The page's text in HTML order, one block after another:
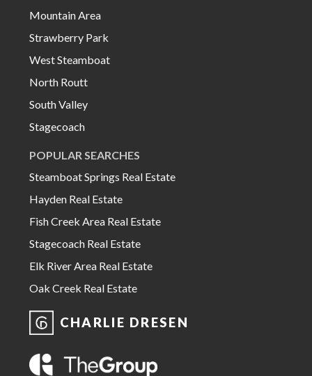
Mountain Area
Strawberry Park
West Steamboat
North Routt
South Valley
Stagecoach
POPULAR SEARCHES
Steamboat Springs Real Estate
Hayden Real Estate
Fish Creek Area Real Estate
Stagecoach Real Estate
Elk River Area Real Estate
Oak Creek Real Estate
CHARLIE DRESEN